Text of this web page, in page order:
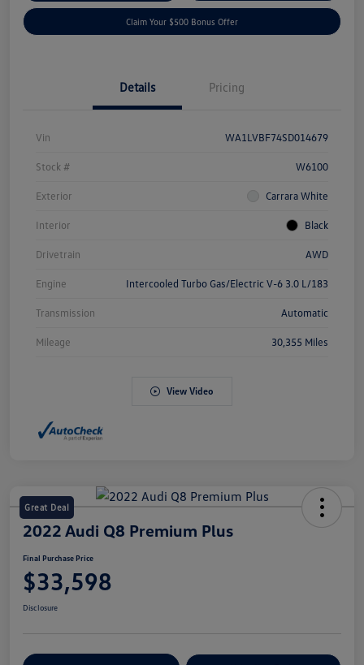
Claim Your $500 Bonus Offer
Details Pricing
Vin WA1LVBF74SD014679
Stock # W6100
Exterior Carrara White
Interior Black
Drivetrain AWD
Engine Intercooled Turbo Gas/Electric V-6 3.0 L/183
Transmission Automatic
Mileage 30,355 Miles
View Video
Great Deal
2022 Audi Q8 Premium Plus
Final Purchase Price
$33,598
Disclosure